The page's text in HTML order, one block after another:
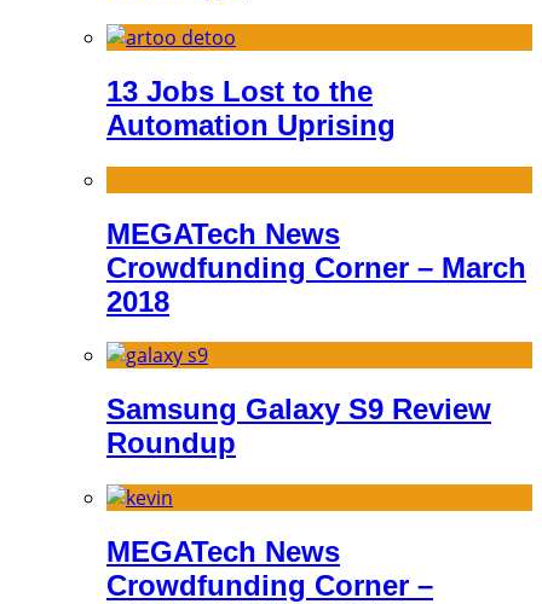
13 Jobs Lost to the
Automation Uprising
MEGATech News
Crowdfunding Corner – March
2018
Samsung Galaxy S9 Review
Roundup
MEGATech News
Crowdfunding Corner –